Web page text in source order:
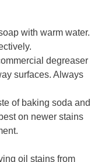
with warm water.
degreaser
surfaces. Always
of baking soda and
on newer stains
oil stains from